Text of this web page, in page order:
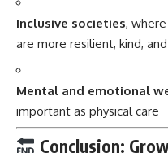
Inclusive societies,
are more resilient, kind,
Mental and emotional
important as physical care
Conclusion: